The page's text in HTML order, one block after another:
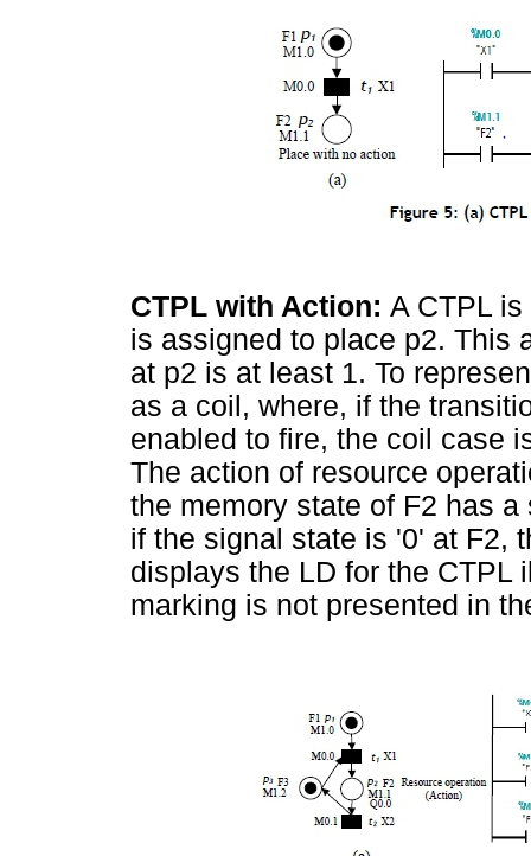
CTPL with Action: A CTPL
is assigned to place p2. This
at p2 is at least 1. To
as a coil, where, if the
enabled to fire, the coil case
The action of resource
the memory state of F2 has
if the signal state is '0' at F2,
displays the LD for the CTPL
marking is not presented in